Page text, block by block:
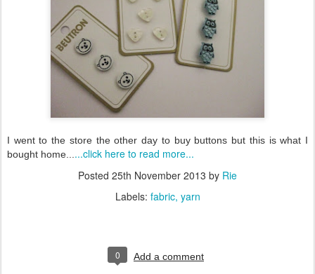
I went to the store the other day to buy buttons but this is what I
bought home... ...click here to read more...
Posted 25th November 2013 by Rie
Labels: fabric yarn
0 Add a comment